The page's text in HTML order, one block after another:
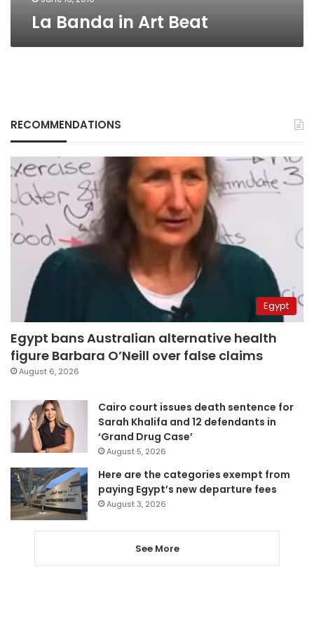
La Banda in Art Beat
RECOMMENDATIONS
Egypt
Egypt bans Australian alternative health
figure Barbara O’Neill over false claims
August 6, 2026
Cairo court issues death sentence for
Sarah Khalifa and 12 defendants in
‘Grand Drug Case’
August 5, 2026
Here are the categories exempt from
paying Egypt’s new departure fees
August 3, 2026
See More